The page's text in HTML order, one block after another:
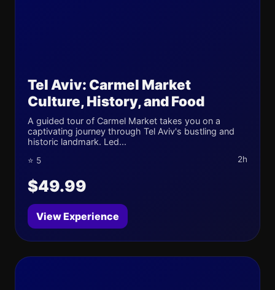
Tel Aviv: Carmel Market
Culture, History, and Food
A guided tour of Carmel Market takes you on a
captivating journey through Tel Aviv's bustling and
historic landmark. Led...
⭐ 5 2h
$49.99
View Experience